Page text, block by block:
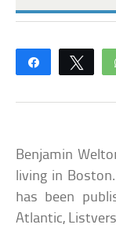
Share
Benjamin
living in
has been
Atlantic,